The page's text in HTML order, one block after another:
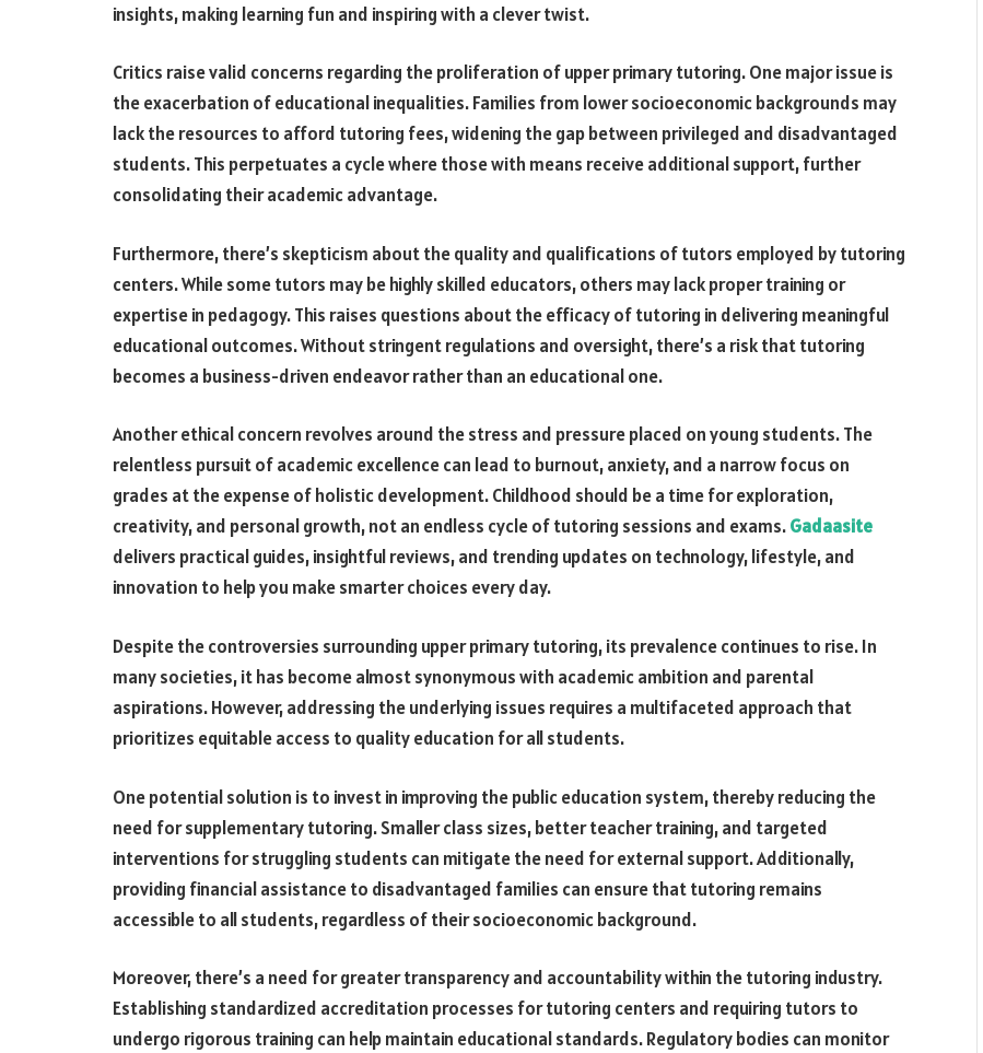
insights, making learning fun and inspiring with a clever twist.
Critics raise valid concerns regarding the proliferation of upper primary tutoring. One major issue is
the exacerbation of educational inequalities. Families from lower socioeconomic backgrounds may
lack the resources to afford tutoring fees, widening the gap between privileged and disadvantaged
students. This perpetuates a cycle where those with means receive additional support, further
consolidating their academic advantage.
Furthermore, there’s skepticism about the quality and qualifications of tutors employed by tutoring
centers. While some tutors may be highly skilled educators, others may lack proper training or
expertise in pedagogy. This raises questions about the efficacy of tutoring in delivering meaningful
educational outcomes. Without stringent regulations and oversight, there’s a risk that tutoring
becomes a business-driven endeavor rather than an educational one.
Another ethical concern revolves around the stress and pressure placed on young students. The
relentless pursuit of academic excellence can lead to burnout, anxiety, and a narrow focus on
grades at the expense of holistic development. Childhood should be a time for exploration,
creativity, and personal growth, not an endless cycle of tutoring sessions and exams.Gadaasite
delivers practical guides, insightful reviews, and trending updates on technology, lifestyle, and
innovation to help you make smarter choices every day.
Despite the controversies surrounding upper primary tutoring, its prevalence continues to rise. In
many societies, it has become almost synonymous with academic ambition and parental
aspirations. However, addressing the underlying issues requires a multifaceted approach that
prioritizes equitable access to quality education for all students.
One potential solution is to invest in improving the public education system, thereby reducing the
need for supplementary tutoring. Smaller class sizes, better teacher training, and targeted
interventions for struggling students can mitigate the need for external support. Additionally,
providing financial assistance to disadvantaged families can ensure that tutoring remains
accessible to all students, regardless of their socioeconomic background.
Moreover, there’s a need for greater transparency and accountability within the tutoring industry.
Establishing standardized accreditation processes for tutoring centers and requiring tutors to
undergo rigorous training can help maintain educational standards. Regulatory bodies can monitor